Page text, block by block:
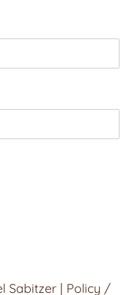
Sabitzer| Policy /